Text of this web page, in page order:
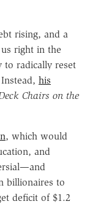
rising, and a
right in the
to radically reset
his
Chairs on the
, which would
and
billionaires to
deficit of $1.2